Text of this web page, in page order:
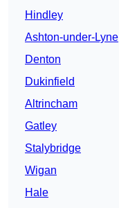
Hindley
Ashton-under-Lyne
Denton
Dukinfield
Altrincham
Gatley
Stalybridge
Wigan
Hale